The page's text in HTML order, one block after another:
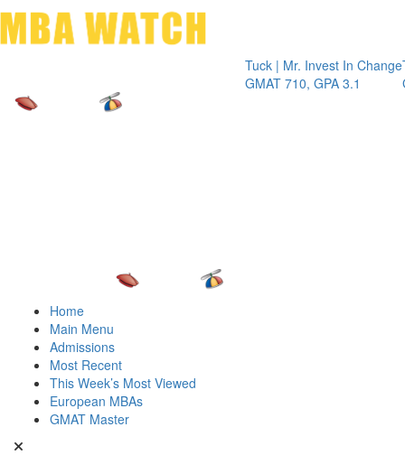
Tuck | Mr. Invest In Change
GMAT 710, GPA 3.1
Tuck |
GRE 326,
Home
Main Menu
Admissions
Most Recent
This Week’s Most Viewed
European MBAs
GMAT Master